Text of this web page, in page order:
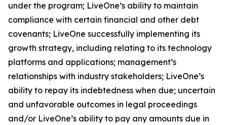
under the program; LiveOne’s ability to maintain
compliance with certain financial and other debt
covenants; LiveOne successfully implementing its
growth strategy, including relating to its technology
platforms and applications; management’s
relationships with industry stakeholders; LiveOne’s
ability to repay its indebtedness when due; uncertain
and unfavorable outcomes in legal proceedings
and/or LiveOne’s ability to pay any amounts due in